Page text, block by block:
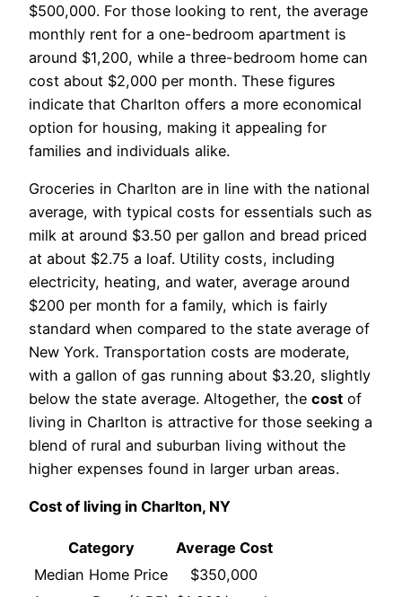
$500,000. For those looking to rent, the average
monthly rent for a one-bedroom apartment is
around $1,200, while a three-bedroom home can
cost about $2,000 per month. These figures
indicate that Charlton offers a more economical
option for housing, making it appealing for
families and individuals alike.
Groceries in Charlton are in line with the national
average, with typical costs for essentials such as
milk at around $3.50 per gallon and bread priced
at about $2.75 a loaf. Utility costs, including
electricity, heating, and water, average around
$200 per month for a family, which is fairly
standard when compared to the state average of
New York. Transportation costs are moderate,
with a gallon of gas running about $3.20, slightly
below the state average. Altogether, the cost of
living in Charlton is attractive for those seeking a
blend of rural and suburban living without the
higher expenses found in larger urban areas.
Cost of living in Charlton, NY
Category
Average Cost
Median Home Price
$350,000